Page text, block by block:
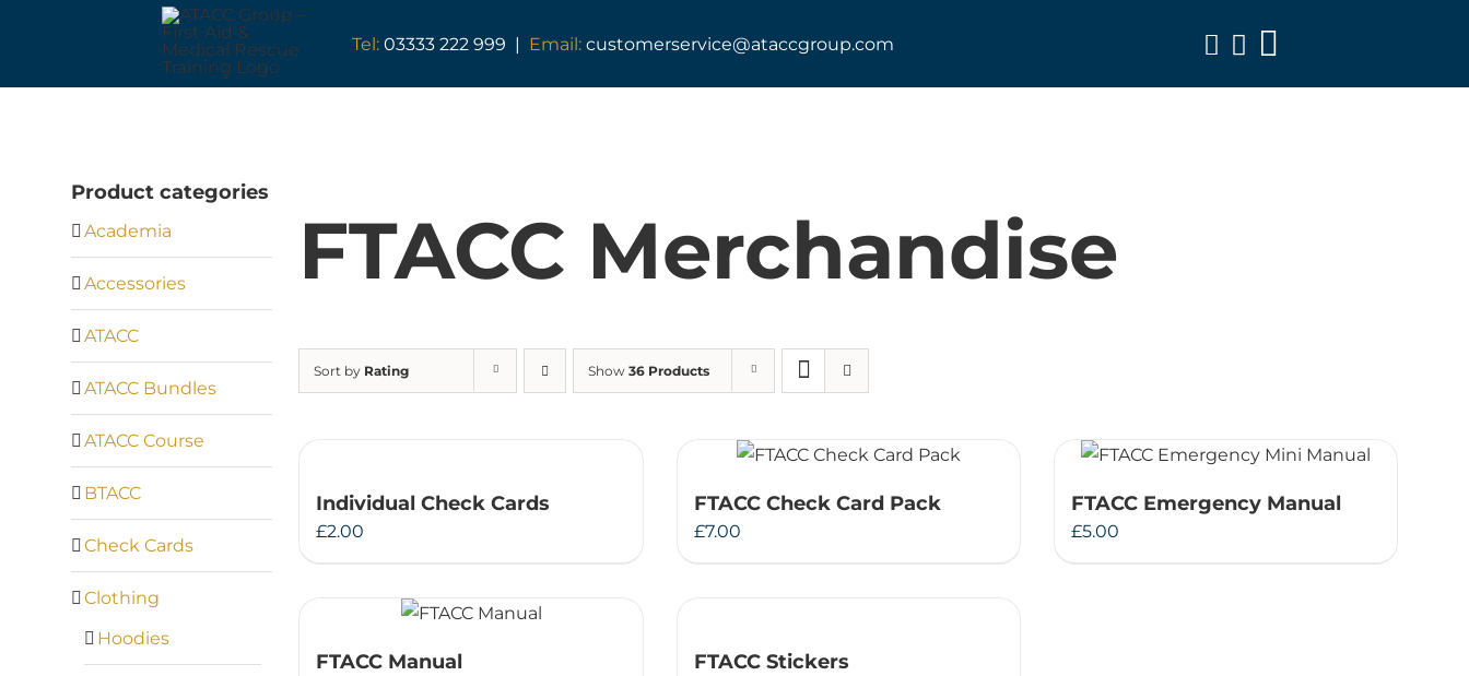
Tel: 03333 222 999 | Email: customerservice@ataccgroup.com
Toggle
Armed Forces Covenant
Resuscitator Series
ATACC Diploma & Fellowship
TAG Shop
Therapeutae
About Us
FTACC Merchandise
Sort by Rating Show36 Products
Individual Check Cards
£2.00
FTACC Check Card Pack
£7.00
FTACC Emergency Manual
£5.00
FTACC Manual FTACC Stickers
Product categories
Academia
Accessories
ATACC
ATACC Bundles
ATACC Course
BTACC
Check Cards
Clothing
Hoodies